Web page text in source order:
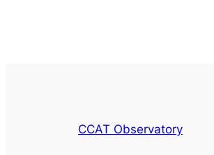
CCAT Observatory